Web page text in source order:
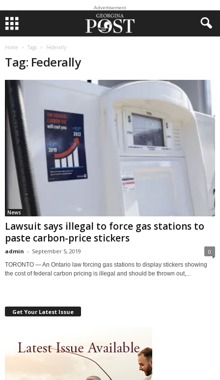
Advertisement
Home Tags Federally
Tag: Federally
News
Lawsuit says illegal to force gas stations to
paste carbon-price stickers
admin - September 5, 2019 0
TORONTO — An Ontario law forcing gas stations to display stickers showing
the cost of federal carbon pricing is illegal and should be thrown out,...
Get Your Latest Issue